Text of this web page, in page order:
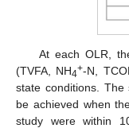
At each OLR,
(TVFA, NH4+-N,
state conditions.
be achieved when
study were within